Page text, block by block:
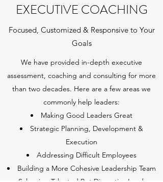
EXECUTIVE COACHING
Focused, Customized & Responsive to Your
Goals
We have provided in-depth executive
assessment, coaching and consulting for more
than two decades. Here are a few areas we
commonly help leaders:
Making Good Leaders Great
Strategic Planning, Development &
Execution
Addressing Difficult Employees
Building a More Cohesive Leadership Team